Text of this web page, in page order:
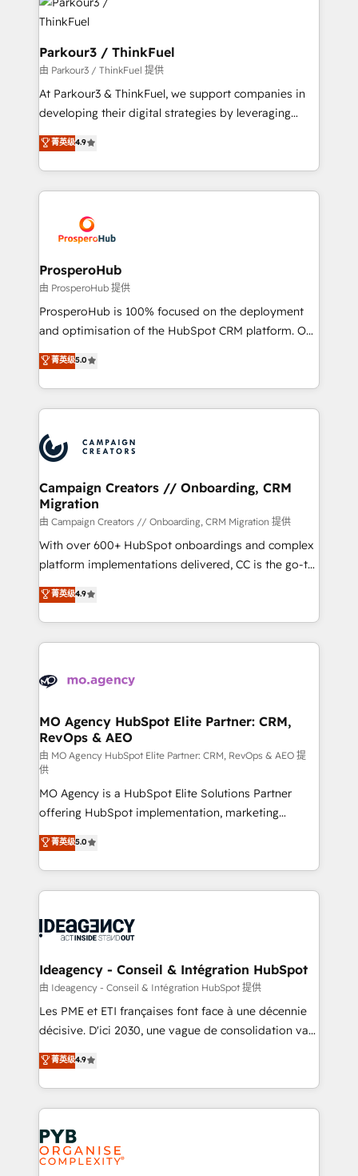
strategies that integrate data-driven marketing,
automation, and revenue intelligence to help
companies scale faster and smarter. 🔹 BOOMS:
Demand generation for all your buyers With BOOMS,
you invest in 100% of your buyers, accelerating your
growth and positioning yourself as an undisputed
transformation process A methodology designed to
implement HubSpot effectively and optimize your
record of business transformation, our growth-first
approach has helped brands dominate their
Parkour3 / ThinkFuel
由 Parkour3 / ThinkFuel 提供
At Parkour3 & ThinkFuel, we support companies in
developing their digital strategies by leveraging
technologies and automating their marketing and
sales processes to generate growth. Our offer spans
from Strategy to Operations. We specialize in CRM
onboarding and implementation, web design, sales
extensive experience working with tech companies
and manufacturers since 2002, we are committed to
empowering our clients and developing their
autonomy. Get to grips with HubSpot through
guided implementation and seamless integration of
the CRM platform into your digital ecosystem. Would
marketing strategy? We'll provide support tailored
to your needs and sales objectives. With 125+
Accreditations. Based in Canada (coast to coast), our
services are offered in both English & French.
菁英级4.9
ProsperoHub
由 ProsperoHub 提供
ProsperoHub is 100% focused on the deployment
and optimisation of the HubSpot CRM platform. Our
highly experienced team of solutions experts will
ensure that you achieve maximum adoption and
ROI from your HubSpot investment. Use our
extensive HubSpot, sales, marketing, service and
HubSpot journey, design and implement your
processes and skilfully bring your revenue
infrastructure to life. Our collaborative approach
keeps you in control whilst we plan and support the
route to your revenue goals. We have successfully
supported over 500 organisations with HubSpot
implementation, optimisation, training, and
methodology will ensure that you receive the best
deployment experience possible. Whether you are
expertise to deliver the solutions you need.
菁英级5.0
Campaign Creators // Onboarding, CRM
Migration
由 Campaign Creators // Onboarding, CRM Migration 提供
With over 600+ HubSpot onboardings and complex
platform implementations delivered, CC is the go-to
Elite Solutions Partner for businesses ready to
migrate, replatform, and scale smarter. We specialize
in high-impact CRM and CMS migrations and
onboarding from platforms like Salesforce, NetSuite,
WordPress and legacy CRMs, turning fragmented
architectures that accelerate revenue operations and
performance. - Multi-object CRM migration, cleanup,
and implementation. - Pre-built and custom
integrations across your full tech stack. - Custom
object setup, CMS builds, and full-funnel automation.
- Dashboards, lifecycle campaigns, and lead
nurturing sequences. - Cross-hub setup across
Marketing, Sales, Operations, and Service Hubs. -
Ongoing optimization, managed support, and
scalable retainers. Let’s make HubSpot your most
drive results.
菁英级4.9
MO Agency HubSpot Elite Partner: CRM,
RevOps & AEO
由 MO Agency HubSpot Elite Partner: CRM, RevOps & AEO 提
供
MO Agency is a HubSpot Elite Solutions Partner
offering HubSpot implementation, marketing
automation, CRM and RevOps consulting, data
architecture, sales enablement, lifecycle automation,
lead scoring and revenue reporting. HubSpot,
Salesforce and integrated enterprise stacks. Digital
Generative Engine Optimisation (AI Search),
B2B SEO, paid media, and content. We work with
enterprise and growth-led companies across
technology, professional services, financial services
and industrial sectors. Offices in Johannesburg, Cape
implementations delivered. AI visibility coverage
across ChatGPT, Claude, Perplexity, Gemini and
Innovation HubSpot Impact Award - Platform
Migration Excellence HubSpot Impact Award -
菁英级5.0
Ideagency - Conseil & Intégration HubSpot
由 Ideagency - Conseil & Intégration HubSpot 提供
Les PME et ETI françaises font face à une décennie
décisive. D'ici 2030, une vague de consolidation va
recomposer le marché. Seules survivront les
entreprises qui auront réussi leur transformation. Le
problème ? 58% des dirigeants savent que l'IA est
vitale pour leur survie. Mais 57% n'ont aucune
stratégie. Et 43% ne maîtrisent même pas leurs
données. C'est le paradoxe français : conscience
totale, action nulle. La solution s'appelle l'Entreprise
菁英级4.9